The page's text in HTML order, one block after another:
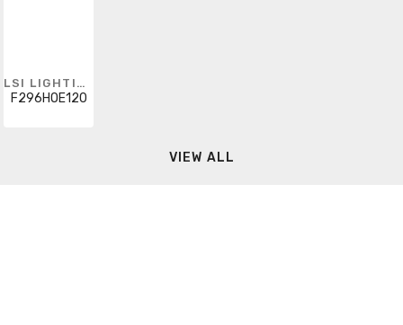
LSI LIGHTING
F296HOE120
VIEW ALL